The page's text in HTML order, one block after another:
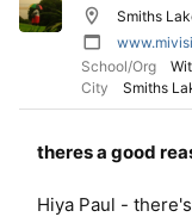
Smiths
School/Org
City
Smiths
theres a good
Hiya Paul -